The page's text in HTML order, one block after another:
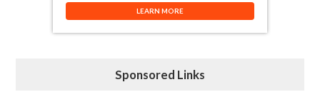
LEARN MORE
Sponsored Links